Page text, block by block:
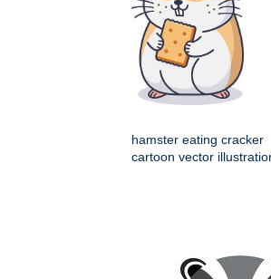
hamster eating cracker
cartoon vector